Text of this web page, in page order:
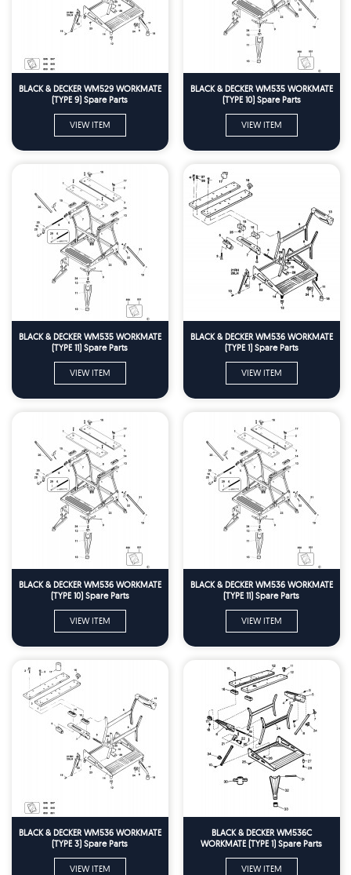
BLACK & DECKER WM529 WORKMATE
(TYPE 9) Spare Parts
VIEW ITEM
BLACK & DECKER WM535 WORKMATE
(TYPE 10) Spare Parts
VIEW ITEM
BLACK & DECKER WM535 WORKMATE
(TYPE 11) Spare Parts
VIEW ITEM
BLACK & DECKER WM536 WORKMATE
(TYPE 1) Spare Parts
VIEW ITEM
BLACK & DECKER WM536 WORKMATE
(TYPE 10) Spare Parts
VIEW ITEM
BLACK & DECKER WM536 WORKMATE
(TYPE 11) Spare Parts
VIEW ITEM
BLACK & DECKER WM536 WORKMATE
(TYPE 3) Spare Parts
VIEW ITEM
BLACK & DECKER WM536C
WORKMATE (TYPE 1) Spare Parts
VIEW ITEM